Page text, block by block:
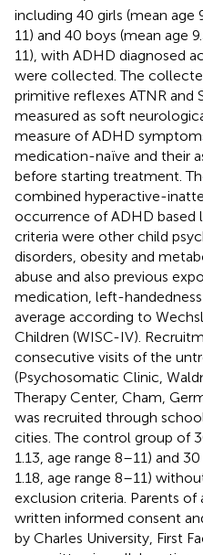
including 40 girls (mean age
11) and 40 boys (mean age
11), with ADHD diagnosed
were collected. The
primitive reflexes ATNR and
measured as soft
measure of ADHD
medication-naïve and their
before starting treatment.
combined hyperactive-
occurrence of ADHD based
criteria were other child
disorders, obesity and
abuse and also previous
medication, left-
average according to
Children (WISC-IV).
consecutive visits of the
(Psychosomatic Clinic,
Therapy Center, Cham,
was recruited through
cities. The control group of
1.13, age range 8–11) and
1.18, age range 8–11)
exclusion criteria. Parents of
written informed consent
by Charles University, First